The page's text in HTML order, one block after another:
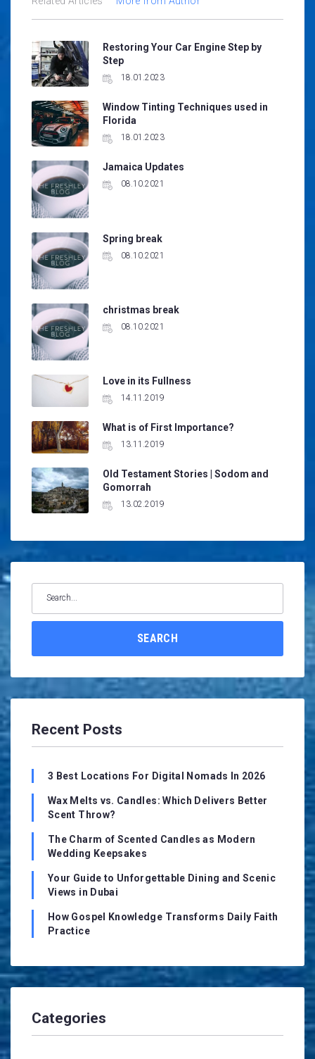
Restoring Your Car Engine Step by
Step
18.01.2023
Window Tinting Techniques used in
Florida
18.01.2023
Jamaica Updates
08.10.2021
Spring break
08.10.2021
christmas break
08.10.2021
Love in its Fullness
14.11.2019
What is of First Importance?
13.11.2019
Old Testament Stories | Sodom and
Gomorrah
13.02.2019
SEARCH
Recent Posts
3 Best Locations For Digital Nomads In 2026
Wax Melts vs. Candles: Which Delivers Better
Scent Throw?
The Charm of Scented Candles as Modern
Wedding Keepsakes
Your Guide to Unforgettable Dining and Scenic
Views in Dubai
How Gospel Knowledge Transforms Daily Faith
Practice
Categories